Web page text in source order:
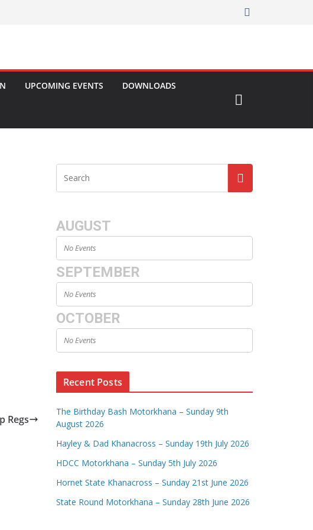
UPCOMING EVENTS DOWNLOADS
Regs
AUGUST
No Events
SEPTEMBER
No Events
OCTOBER
No Events
Recent Posts
The Birthday Bash Motorkhana – Sunday 9th
August 2026
Hayley & Dad Khanacross – Sunday 19th July 2026
HDCC Motorkhana – Sunday 5th July 2026
Hornet State Khanacross – Sunday 21st June 2026
State Round Motorkhana – Sunday 28th June 2026